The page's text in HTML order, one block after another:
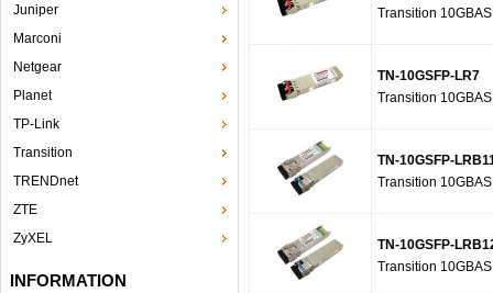
Juniper
Marconi
Netgear
Planet
TP-Link
Transition
TRENDnet
ZTE
ZyXEL
INFORMATION
Transition
TN-10GSFP-LR7
Transition
TN-10GSFP-
Transition
TN-10GSFP-
Transition